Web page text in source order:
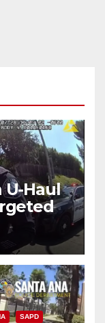
Haul
SAPD